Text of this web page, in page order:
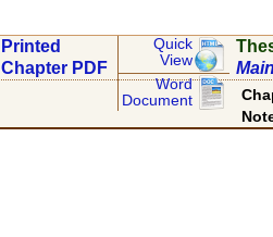
Printed
Chapter PDF
Quick
View
Word
Document